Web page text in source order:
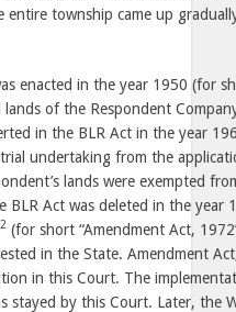
entire township came up
enacted in the year 1950 (for
of the Respondent
in the BLR Act in the year
undertaking from the
lands were exempted
Act was deleted in the year
2 (for short “Amendment Act,
in the State. Amendment
in this Court. The
stayed by this Court. Later, the